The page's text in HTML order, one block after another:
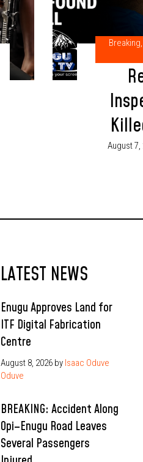
Breaking,
August 7,
LATEST NEWS
Enugu Approves Land for
ITF Digital Fabrication
Centre
August 8, 2026 by Isaac Oduve
Oduve
BREAKING: Accident Along
Opi–Enugu Road Leaves
Several Passengers